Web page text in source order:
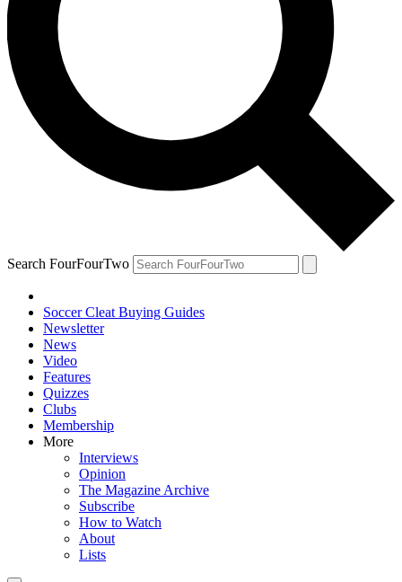
Search FourFourTwo
Soccer Cleat Buying Guides
Newsletter
News
Video
Features
Quizzes
Clubs
Membership
More
Interviews
Opinion
The Magazine Archive
Subscribe
How to Watch
About
Lists